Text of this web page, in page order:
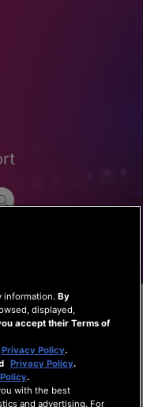
information. By
displayed,
accept their Terms of
Privacy Policy.
Privacy Policy.
.
with the best
and advertising. For